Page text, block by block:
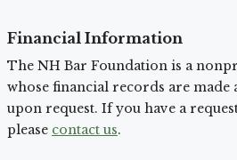
Financial Information
The NH Bar Foundation is a
whose financial records are made
upon request. If you have a
please contact us.